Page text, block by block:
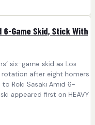
6-Game Skid, Stick With
six-game skid as Los
rotation after eight homers
Roki Sasaki Amid 6-
appeared first on HEAVY